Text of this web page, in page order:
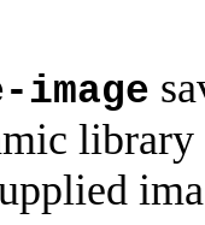
image